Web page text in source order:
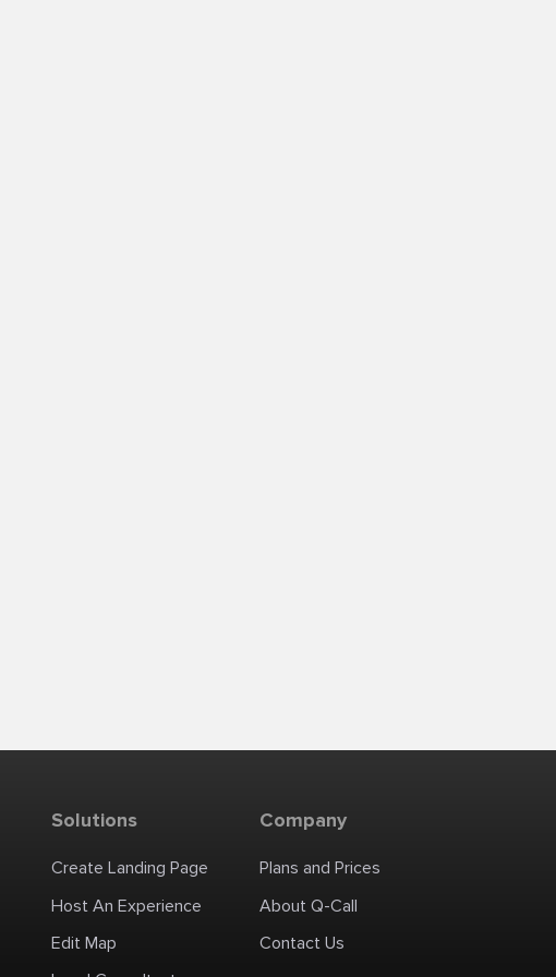
Solutions
Create Landing Page
Host An Experience
Edit Map
Company
Plans and Prices
About Q-Call
Contact Us